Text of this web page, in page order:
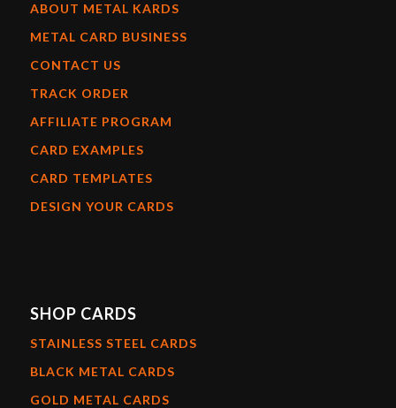
ABOUT METAL KARDS
METAL CARD BUSINESS
CONTACT US
TRACK ORDER
AFFILIATE PROGRAM
CARD EXAMPLES
CARD TEMPLATES
DESIGN YOUR CARDS
SHOP CARDS
STAINLESS STEEL CARDS
BLACK METAL CARDS
GOLD METAL CARDS